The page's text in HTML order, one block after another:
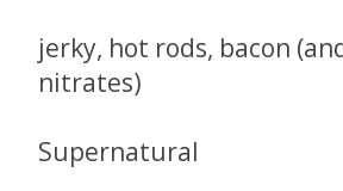
jerky, hot rods, bacon
nitrates)
Supernatural